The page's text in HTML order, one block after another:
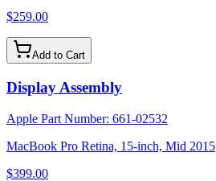
$259.00
Add to Cart
Display Assembly
Apple Part Number: 661-02532
MacBook Pro Retina, 15-inch, Mid 2015
$399.00